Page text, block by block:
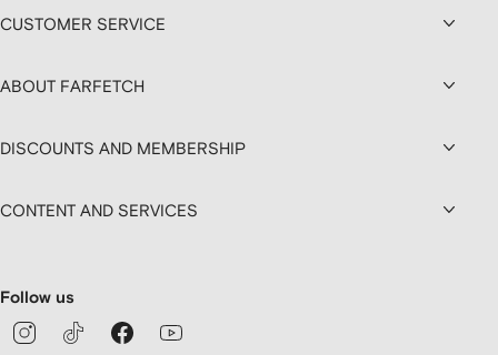
CUSTOMER SERVICE
ABOUT FARFETCH
DISCOUNTS AND MEMBERSHIP
CONTENT AND SERVICES
Follow us